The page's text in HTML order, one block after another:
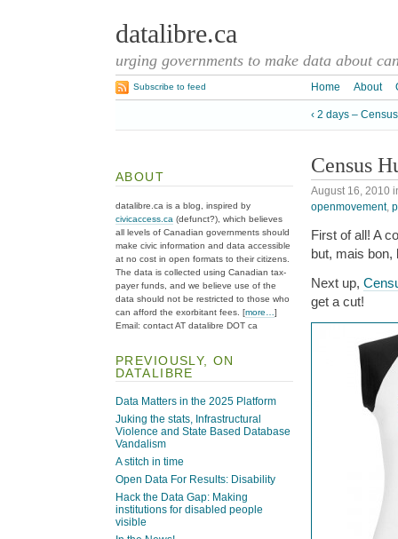
datalibre.ca
urging governments to make data about
Home About
Subscribe to feed
‹ 2 days –
Census
August 16, 2010
openmovement,
First of all! A
but, mais bon,
Next up,
get a cut!
ABOUT
datalibre.ca is a blog, inspired by
civicaccess.ca (defunct?), which believes
all levels of Canadian governments should
make civic information and data accessible
at no cost in open formats to their citizens.
The data is collected using Canadian tax-
payer funds, and we believe use of the
data should not be restricted to those who
can afford the exorbitant fees. [more…]
Email: contact AT datalibre DOT ca
PREVIOUSLY, ON
DATALIBRE
Data Matters in the 2025 Platform
Juking the stats, Infrastructural
Violence and State Based Database
Vandalism
A stitch in time
Open Data For Results: Disability
Hack the Data Gap: Making
institutions for disabled people
visible